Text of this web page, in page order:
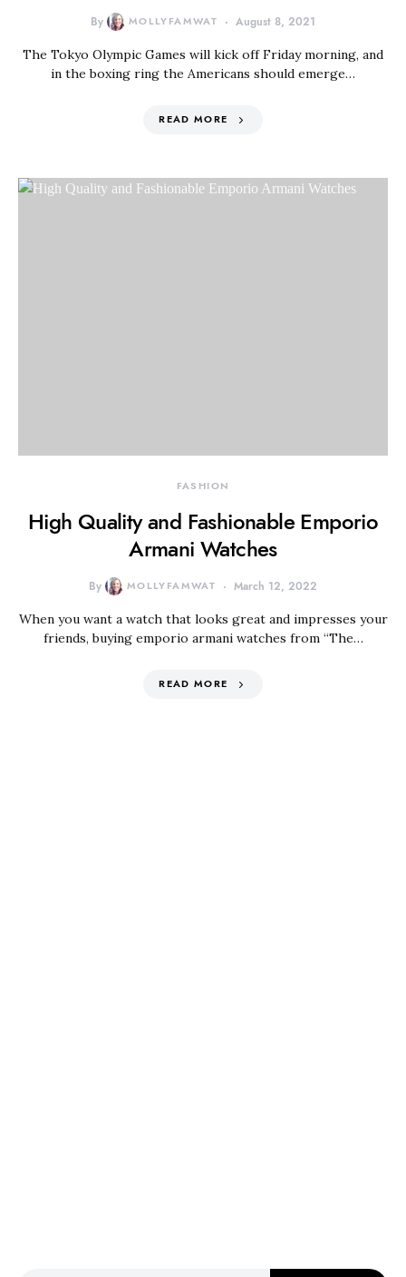
By MOLLYFAMWAT August 8, 2021
The Tokyo Olympic Games will kick off Friday morning, and
in the boxing ring the Americans should emerge…
READ MORE
FASHION
High Quality and Fashionable Emporio
Armani Watches
By MOLLYFAMWAT March 12, 2022
When you want a watch that looks great and impresses your
friends, buying emporio armani watches from “The…
READ MORE